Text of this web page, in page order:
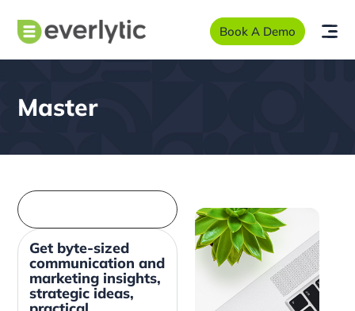
Book A Demo
Master
Get byte-sized
communication and
marketing insights,
strategic ideas,